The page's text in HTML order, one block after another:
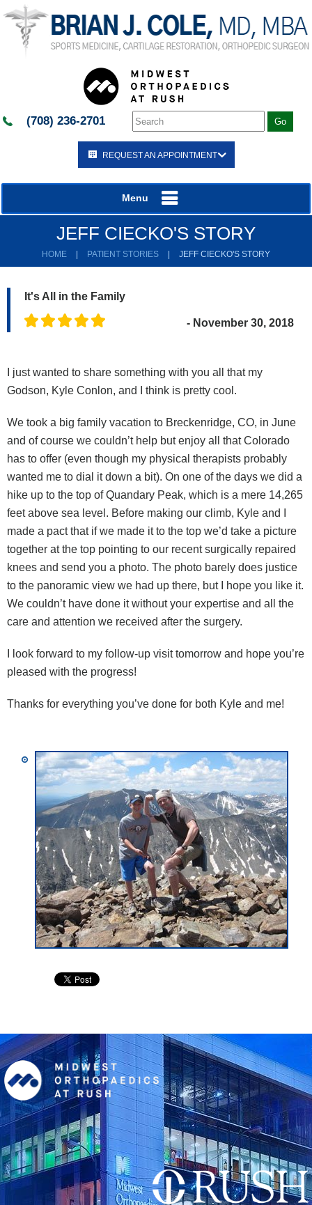
(708) 236-2701
REQUEST AN APPOINTMENT
Menu
JEFF CIECKO'S STORY
HOME PATIENT STORIES JEFF CIECKO'S STORY
It's All in the Family
- November 30, 2018
I just wanted to share something with you all that my
Godson, Kyle Conlon, and I think is pretty cool.
We took a big family vacation to Breckenridge, CO, in June
and of course we couldn’t help but enjoy all that Colorado
has to offer (even though my physical therapists probably
wanted me to dial it down a bit). On one of the days we did a
hike up to the top of Quandary Peak, which is a mere 14,265
feet above sea level. Before making our climb, Kyle and I
made a pact that if we made it to the top we’d take a picture
together at the top pointing to our recent surgically repaired
knees and send you a photo. The photo barely does justice
to the panoramic view we had up there, but I hope you like it.
We couldn’t have done it without your expertise and all the
care and attention we received after the surgery.
I look forward to my follow-up visit tomorrow and hope you’re
pleased with the progress!
Thanks for everything you’ve done for both Kyle and me!